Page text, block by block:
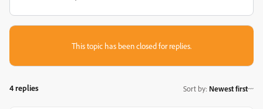
This topic has been closed for replies.
4 replies Sort by: Newest first